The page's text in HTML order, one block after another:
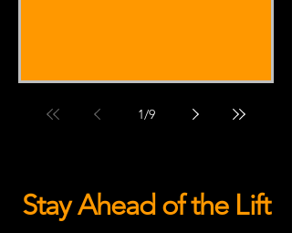
1/9
Stay Ahead of the Lift